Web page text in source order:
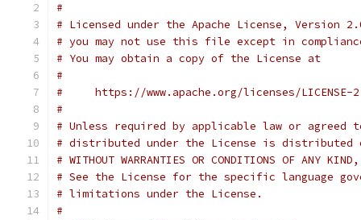
#
# Licensed under the Apache License, Version
# you may not use this file except in
# You may obtain a copy of the License at
#
#     https://www.apache.org/licenses/LICENSE-
#
# Unless required by applicable law or
# distributed under the License is distributed
# WITHOUT WARRANTIES OR CONDITIONS OF
# See the License for the specific language
# limitations under the License.
#